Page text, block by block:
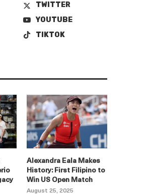
TWITTER
YOUTUBE
TIKTOK
Alexandra Eala Makes
History: First Filipino to
Win US Open Match
August 25, 2025